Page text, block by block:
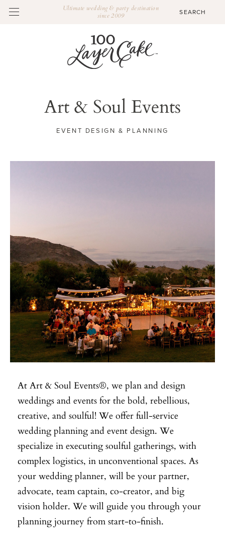
Ultimate wedding & party destination
since 2009
Art & Soul Events
EVENT DESIGN & PLANNING
At Art & Soul Events®, we plan and design
weddings and events for the bold, rebellious,
creative, and soulful! We offer full-service
wedding planning and event design. We
specialize in executing soulful gatherings, with
complex logistics, in unconventional spaces. As
your wedding planner, will be your partner,
advocate, team captain, co-creator, and big
vision holder. We will guide you through your
planning journey from start-to-finish.